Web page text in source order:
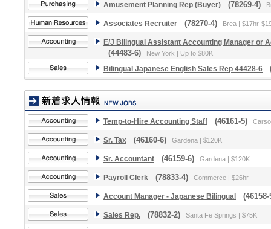
Amusement Planning Rep (Buyer) (78269-4)
Associates Recruiter (78270-4) Brea | $17hr-
E/J Bilingual Assistant Accounting Manager or
(44483-6)
New York | Up to $80K
Bilingual Japanese English Sales Rep 44428-6
Temp-to-Hire Accounting Staff (46161-5)
Sr. Tax (46160-6) Gardena | $120K
Sr. Accountant (46159-6) Gardena | $120K
Payroll Clerk (78833-4) Commerce | $26hr
Account Manager - Japanese Bilingual
Sales Rep. (78832-2) Santa Fe Springs | $75K